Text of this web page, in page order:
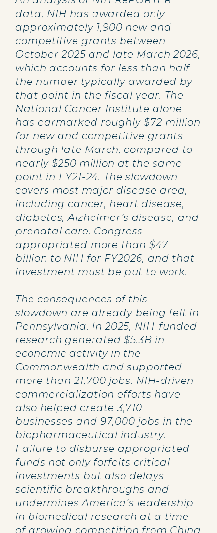
data, NIH has awarded only
approximately 1,900 new and
competitive grants between
October 2025 and late March 2026,
which accounts for less than half
the number typically awarded by
that point in the fiscal year. The
National Cancer Institute alone
has earmarked roughly $72 million
for new and competitive grants
through late March, compared to
nearly $250 million at the same
point in FY21-24. The slowdown
covers most major disease area,
including cancer, heart disease,
diabetes, Alzheimer’s disease, and
prenatal care. Congress
appropriated more than $47
billion to NIH for FY2026, and that
investment must be put to work.
The consequences of this
slowdown are already being felt in
Pennsylvania. In 2025, NIH-funded
research generated $5.3B in
economic activity in the
Commonwealth and supported
more than 21,700 jobs. NIH-driven
commercialization efforts have
also helped create 3,710
businesses and 97,000 jobs in the
biopharmaceutical industry.
Failure to disburse appropriated
funds not only forfeits critical
investments but also delays
scientific breakthroughs and
undermines America’s leadership
in biomedical research at a time
of growing competition from China